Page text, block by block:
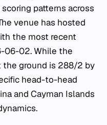
patterns across
venue has hosted
the most recent
06-02. While the
ground is 288/2 by
head-to-head
and Cayman Islands